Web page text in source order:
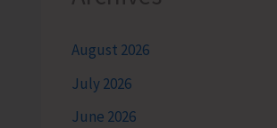
August 2026
July 2026
June 2026